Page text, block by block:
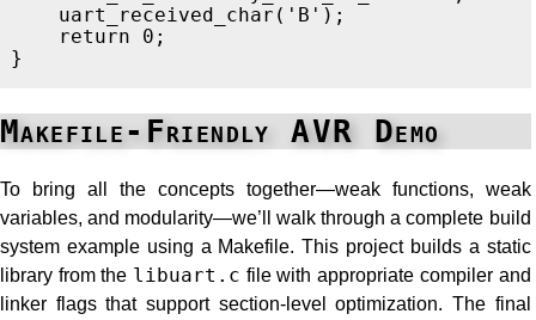
uart_received_char ( 'B' );
return
0 ;
}
Makefile-Friendly AVR Demo
To bring all the concepts together—weak functions, weak
variables, and modularity—we’ll walk through a complete build
system example using a Makefile. This project builds a static
library from the libuart.c file with appropriate compiler and
linker flags that support section-level optimization. The final